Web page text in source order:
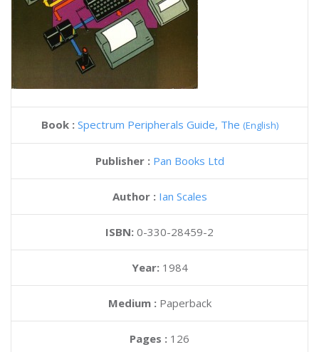
Book : Spectrum Peripherals Guide, The (English)
Publisher : Pan Books Ltd
Author : Ian Scales
ISBN: 0-330-28459-2
Year: 1984
Medium :Paperback
Pages : 126